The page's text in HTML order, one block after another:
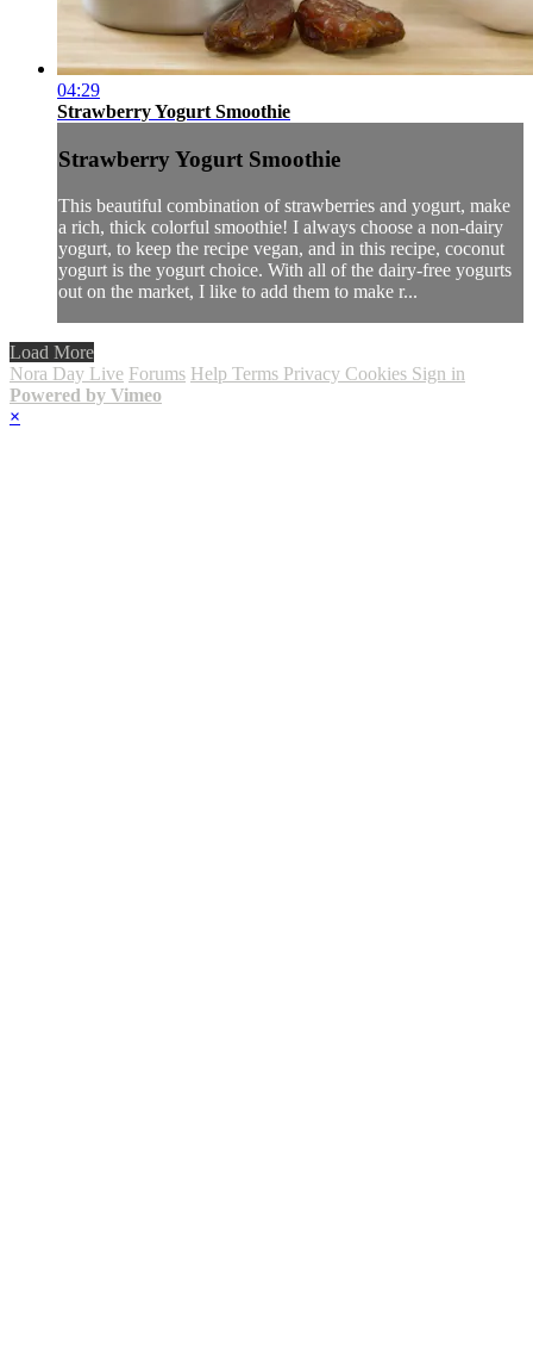
04:29
Strawberry Yogurt Smoothie
Strawberry Yogurt Smoothie
This beautiful combination of strawberries and yogurt, make
a rich, thick colorful smoothie! I always choose a non-dairy
yogurt, to keep the recipe vegan, and in this recipe, coconut
yogurt is the yogurt choice. With all of the dairy-free yogurts
out on the market, I like to add them to make r...
Load More
Nora Day Live Forums Help Terms Privacy Cookies Sign in
Powered by Vimeo
×